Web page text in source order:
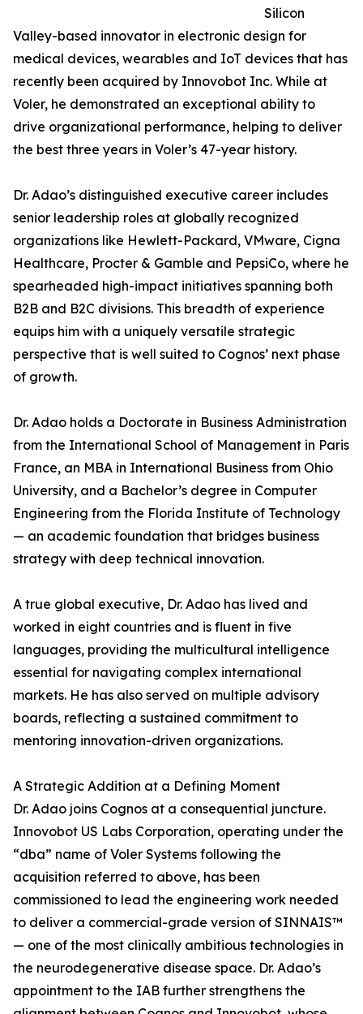
Silicon
Valley-based innovator in electronic design for
medical devices, wearables and IoT devices that has
recently been acquired by Innovobot Inc. While at
Voler, he demonstrated an exceptional ability to
drive organizational performance, helping to deliver
the best three years in Voler’s 47-year history.
Dr. Adao’s distinguished executive career includes
senior leadership roles at globally recognized
organizations like Hewlett-Packard, VMware, Cigna
Healthcare, Procter & Gamble and PepsiCo, where he
spearheaded high-impact initiatives spanning both
B2B and B2C divisions. This breadth of experience
equips him with a uniquely versatile strategic
perspective that is well suited to Cognos’ next phase
of growth.
Dr. Adao holds a Doctorate in Business Administration
from the International School of Management in Paris
France, an MBA in International Business from Ohio
University, and a Bachelor’s degree in Computer
Engineering from the Florida Institute of Technology
— an academic foundation that bridges business
strategy with deep technical innovation.
A true global executive, Dr. Adao has lived and
worked in eight countries and is fluent in five
languages, providing the multicultural intelligence
essential for navigating complex international
markets. He has also served on multiple advisory
boards, reflecting a sustained commitment to
mentoring innovation-driven organizations.
A Strategic Addition at a Defining Moment
Dr. Adao joins Cognos at a consequential juncture.
Innovobot US Labs Corporation, operating under the
“dba” name of Voler Systems following the
acquisition referred to above, has been
commissioned to lead the engineering work needed
to deliver a commercial-grade version of SINNAIS™
— one of the most clinically ambitious technologies in
the neurodegenerative disease space. Dr. Adao’s
appointment to the IAB further strengthens the